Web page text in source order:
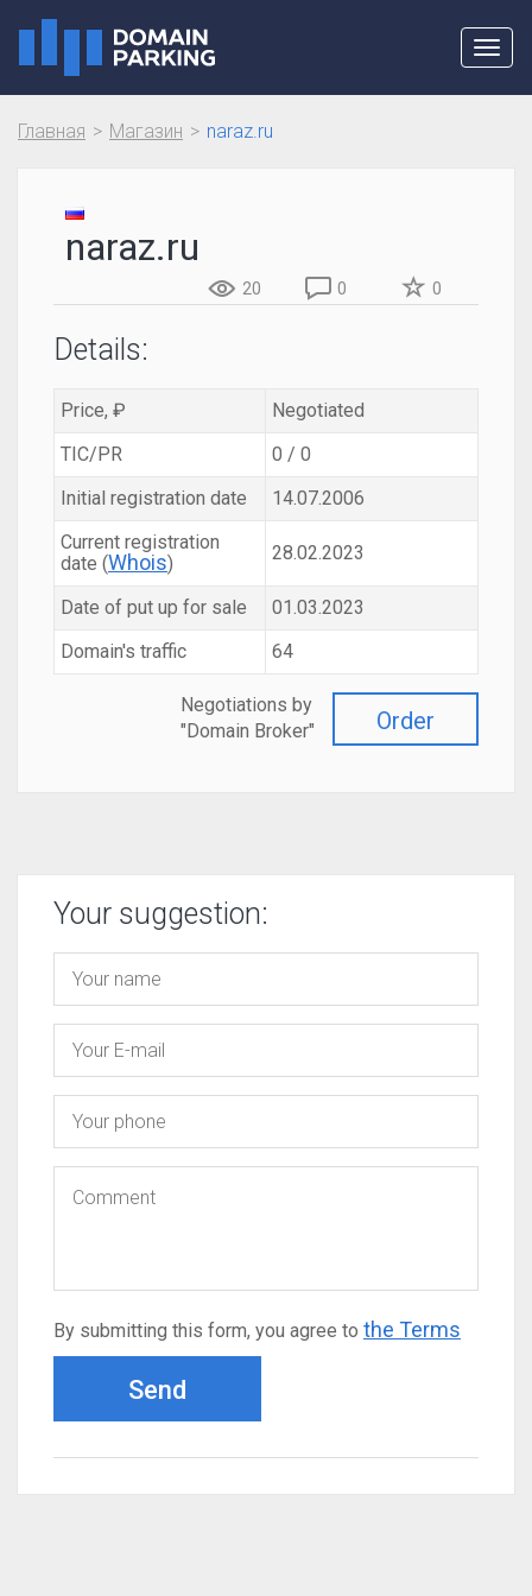
Главная Магазин naraz.ru
naraz.ru
20 0 0
Details:
Price, ₽
Negotiated
TIC/PR
0 / 0
Initial registration date
14.07.2006
Current registration
date (Whois) 28.02.2023
Date of put up for sale
01.03.2023
Domain's traffic
64
Order
Negotiations by
"Domain Broker"
Your suggestion:
By submitting this form, you agree to the Terms
Send